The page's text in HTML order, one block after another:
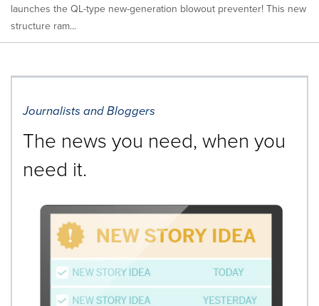
launches the QL-type new-generation blowout preventer! This new
structure ram...
Journalists and Bloggers
The news you need, when you
need it.